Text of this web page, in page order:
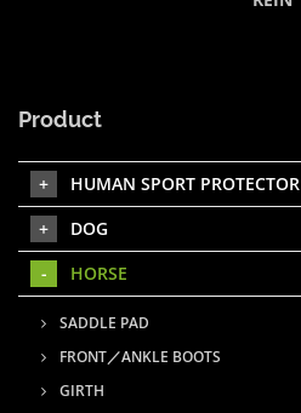
Product
HUMAN SPORT PROTECTOR
DOG
HORSE
SADDLE PAD
FRONT／ANKLE BOOTS
GIRTH